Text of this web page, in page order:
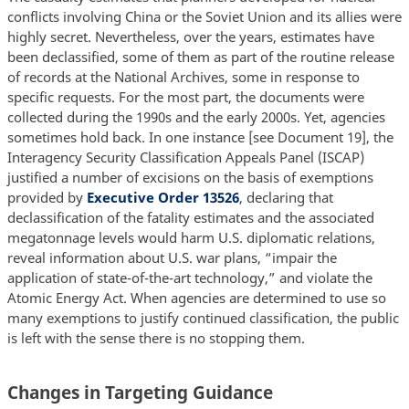
conflicts involving China or the Soviet Union and its allies were
highly secret. Nevertheless, over the years, estimates have
been declassified, some of them as part of the routine release
of records at the National Archives, some in response to
specific requests. For the most part, the documents were
collected during the 1990s and the early 2000s. Yet, agencies
sometimes hold back. In one instance [see Document 19], the
Interagency Security Classification Appeals Panel (ISCAP)
justified a number of excisions on the basis of exemptions
provided by Executive Order 13526, declaring that
declassification of the fatality estimates and the associated
megatonnage levels would harm U.S. diplomatic relations,
reveal information about U.S. war plans, “impair the
application of state-of-the-art technology,” and violate the
Atomic Energy Act. When agencies are determined to use so
many exemptions to justify continued classification, the public
is left with the sense there is no stopping them.
Changes in Targeting Guidance